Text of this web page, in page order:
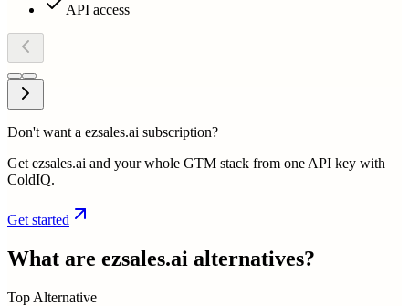
API access
Don't want a ezsales.ai subscription?
Get ezsales.ai and your whole GTM stack from one API key with
ColdIQ.
Get started
What are ezsales.ai alternatives?
Top Alternative